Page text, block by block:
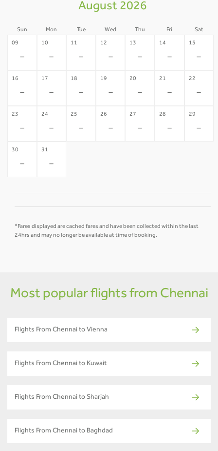
August 2026
Sun Mon Tue Wed Thu Fri Sat
09
-
10
-
11
-
12
-
13
-
14
-
15
-
16
-
17
-
18
-
19
-
20
-
21
-
22
-
23
-
24
-
25
-
26
-
27
-
28
-
29
-
30
-
31
-
*Fares displayed are cached fares and have been collected within the last
24hrs and may no longer be available at time of booking.
Most popular flights from Chennai
Flights From Chennai to Vienna
Flights From Chennai to Kuwait
Flights From Chennai to Sharjah
Flights From Chennai to Baghdad